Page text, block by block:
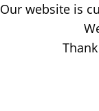
Our website is